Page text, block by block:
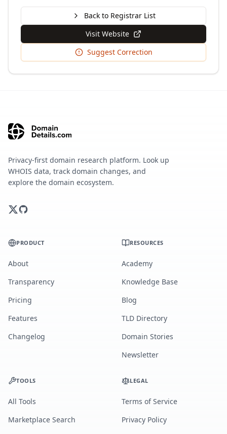
Back to Registrar List
Visit Website
Suggest Correction
Privacy-first domain research platform. Look up
WHOIS data, track domain changes, and
explore the domain ecosystem.
PRODUCT
About
Transparency
Pricing
Features
Changelog
RESOURCES
Academy
Knowledge Base
Blog
TLD Directory
Domain Stories
Newsletter
TOOLS
All Tools
Marketplace Search
LEGAL
Terms of Service
Privacy Policy